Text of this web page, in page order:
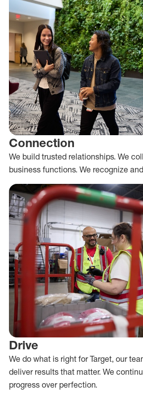
Connection
We build trusted relationships. We
business functions. We recognize
Drive
We do what is right for Target, our
deliver results that matter. We
progress over perfection.